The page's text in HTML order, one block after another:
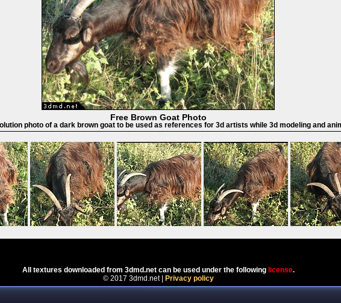
Free Brown Goat Photo
photo of a dark brown goat to be used as references for 3d artists while 3d modeling and
All textures downloaded from 3dmd.net can be used under the following license.
© 2017 3dmd.net |
Privacy policy